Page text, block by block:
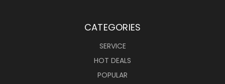
CATEGORIES
SERVICE
HOT DEALS
POPULAR